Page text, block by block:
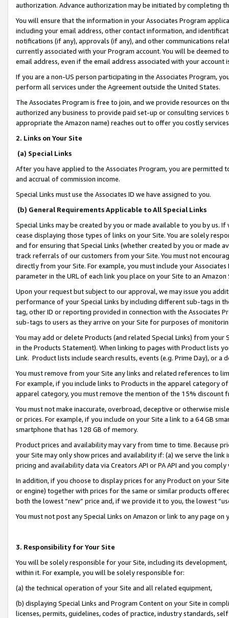
authorization. Advance authorization may be initiated by completing
You will ensure that the information in your Associates Program
including your email address, other contact information, and
notifications (if any), approvals (if any), and other communications
currently associated with your Program account. You will be deemed
email address, even if the email address associated with your account
If you are a non-US person participating in the Associates Program,
perform all services under the Agreement outside the United States.
The Associates Program is free to join, and we provide resources on
authorized any business to provide paid set-up or consulting
appropriate the Amazon name) reaches out to offer you costly
2. Links on Your Site
(a) Special Links
After you have applied to the Associates Program, you are permitted
and accrual of commission income.
Special Links must use the Associates ID we have assigned to you.
(b) General Requirements Applicable to All Special Links
Special Links may be created by you or made available to you by us.
cease displaying those types of links on your Site. You are solely
and for ensuring that Special Links (whether created by you or
track referrals of our customers from your Site. You must not
directly from your Site. For example, you must include your
parameter in the URL of each link you place on your Site to an
Upon your request but subject to our approval, we may issue you
performance of your Special Links by including different sub-tags in
tag, other ID or reporting provided in connection with the Associates
sub-tags to users as they arrive on your Site for purposes of
You may add or delete Products (and related Special Links) from
in the Products Statement). When linking to pages with Product lists
Link. Product lists include search results, events (e.g. Prime Day), or a
You must remove from your Site any links and related references to
For example, if you include links to Products in the apparel category
apparel category, you must remove the mention of the 15% discount
You must not make inaccurate, overbroad, deceptive or otherwise
or prices. For example, if you include on your Site a link to a 64 GB
smartphone that has 128 GB of memory.
Product prices and availability may vary from time to time. Because
your Site may only show prices and availability if: (a) we serve the
pricing and availability data via Creators API or PA API and you
In addition, if you choose to display prices for any Product on your
or engine) together with prices for the same or similar products
both the lowest “new” price and, if we provide it to you, the lowest
You must not post any Special Links on Amazon or link to any page
3. Responsibility for Your Site
You will be solely responsible for your Site, including its
within it. For example, you will be solely responsible for:
(a) the technical operation of your Site and all related equipment,
(b) displaying Special Links and Program Content on your Site in
licenses, permits, guidelines, codes of practice, industry standards,